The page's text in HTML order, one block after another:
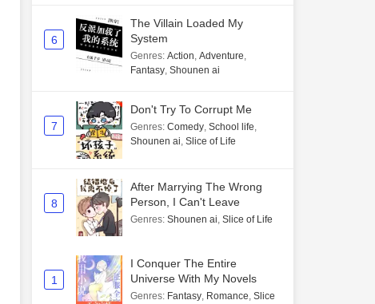
6
The Villain Loaded My
System
Genres: Action, Adventure,
Fantasy, Shounen ai
7
Don't Try To Corrupt Me
Genres: Comedy, School life,
Shounen ai, Slice of Life
8
After Marrying The Wrong
Person, I Can't Leave
Genres: Shounen ai, Slice of Life
1
I Conquer The Entire
Universe With My Novels
Genres: Fantasy, Romance, Slice